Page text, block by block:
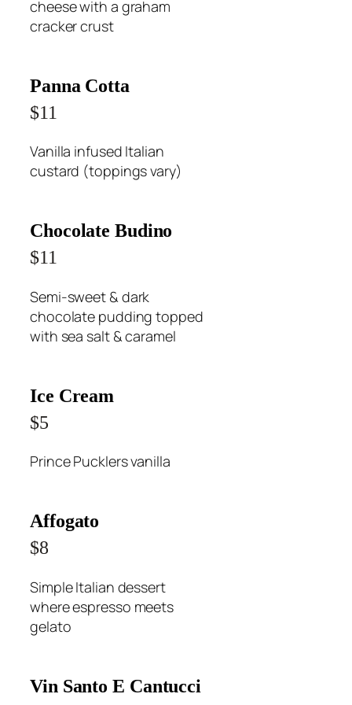
cheese with a graham
cracker crust
Panna Cotta
$11
Vanilla infused Italian
custard (toppings vary)
Chocolate Budino
$11
Semi-sweet & dark
chocolate pudding topped
with sea salt & caramel
Ice Cream
$5
Prince Pucklers vanilla
Affogato
$8
Simple Italian dessert
where espresso meets
gelato
Vin Santo E Cantucci